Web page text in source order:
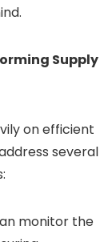
Supply
on efficient
several
monitor the